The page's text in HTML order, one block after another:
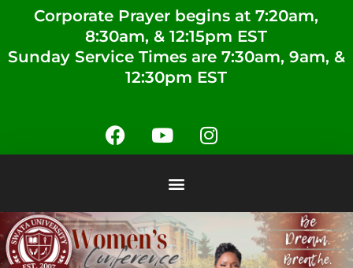
Corporate Prayer begins at 7:20am,
8:30am, & 12:15pm EST
Sunday Service Times are 7:30am, 9am, &
12:30pm EST